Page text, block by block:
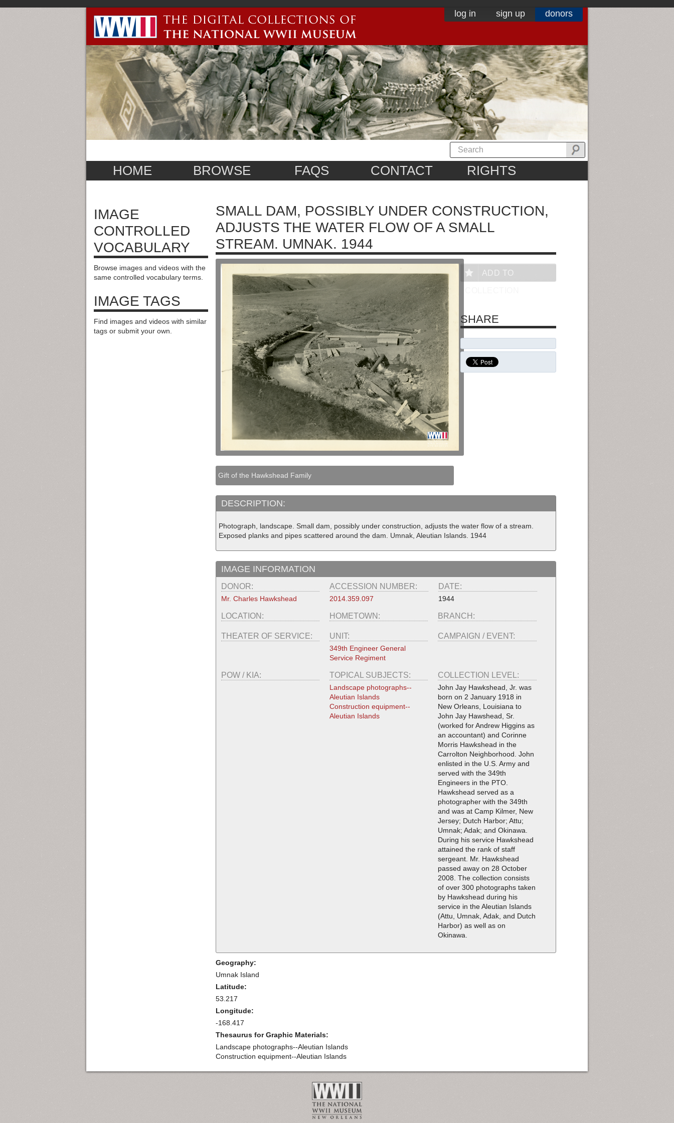
log in sign up donors
HOME BROWSE FAQS CONTACT RIGHTS
IMAGE
CONTROLLED
VOCABULARY
Browse images and videos with the
same controlled vocabulary terms.
IMAGE TAGS
Find images and videos with similar
tags or submit your own.
SMALL DAM, POSSIBLY UNDER CONSTRUCTION,
ADJUSTS THE WATER FLOW OF A SMALL
STREAM. UMNAK. 1944
Gift of the Hawkshead Family
DESCRIPTION:
Photograph, landscape. Small dam, possibly under construction, adjusts the water flow of a stream.
Exposed planks and pipes scattered around the dam. Umnak, Aleutian Islands. 1944
IMAGE INFORMATION
DONOR:
Mr. Charles Hawkshead
ACCESSION NUMBER:
2014.359.097
DATE:
1944
LOCATION: HOMETOWN: BRANCH:
THEATER OF SERVICE: UNIT:
349th Engineer General
Service Regiment
CAMPAIGN / EVENT:
POW / KIA: TOPICAL SUBJECTS:
Landscape photographs--
Aleutian Islands
Construction equipment--
Aleutian Islands
COLLECTION LEVEL:
John Jay Hawkshead, Jr. was
born on 2 January 1918 in
New Orleans, Louisiana to
John Jay Hawshead, Sr.
(worked for Andrew Higgins as
an accountant) and Corinne
Morris Hawkshead in the
Carrolton Neighborhood. John
enlisted in the U.S. Army and
served with the 349th
Engineers in the PTO.
Hawkshead served as a
photographer with the 349th
and was at Camp Kilmer, New
Jersey; Dutch Harbor; Attu;
Umnak; Adak; and Okinawa.
During his service Hawkshead
attained the rank of staff
sergeant. Mr. Hawkshead
passed away on 28 October
2008. The collection consists
of over 300 photographs taken
by Hawkshead during his
service in the Aleutian Islands
(Attu, Umnak, Adak, and Dutch
Harbor) as well as on
Okinawa.
Geography:
Umnak Island
Latitude:
53.217
Longitude:
-168.417
Thesaurus for Graphic Materials:
Landscape photographs--Aleutian Islands
Construction equipment--Aleutian Islands
ADD TO
SHARE